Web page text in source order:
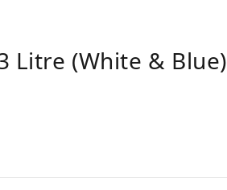
Litre (White & Blue)